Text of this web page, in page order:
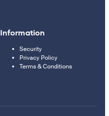
Information
Security
Privacy Policy
Terms & Conditions